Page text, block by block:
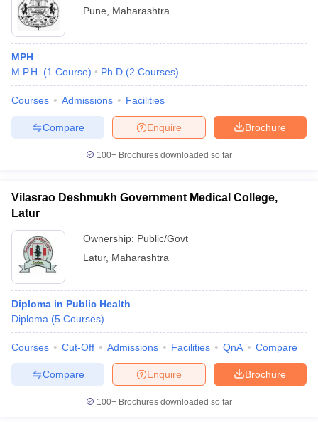
Pune
Maharashtra
MPH
M.P.H.
(1 Course) Ph.D (2 Courses)
Courses Admissions Facilities
Brochure
Enquire
Compare
100+ Brochures downloaded so far
Vilasrao Deshmukh Government Medical College,
Latur
Ownership: Public/Govt
Latur, Maharashtra
Diploma in Public Health
Diploma (5 Courses)
Courses Cut-Off Admissions Facilities QnA Compare
Brochure
Enquire
Compare
100+ Brochures downloaded so far